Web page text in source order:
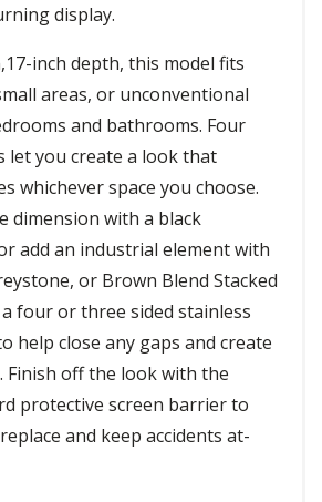
display.
inch depth, this model fits
areas, or unconventional
and bathrooms. Four
let you create a look that
whichever space you choose.
dimension with a black
add an industrial element with
or Brown Blend Stacked
four or three sided stainless
help close any gaps and create
Finish off the look with the
protective screen barrier to
and keep accidents at-